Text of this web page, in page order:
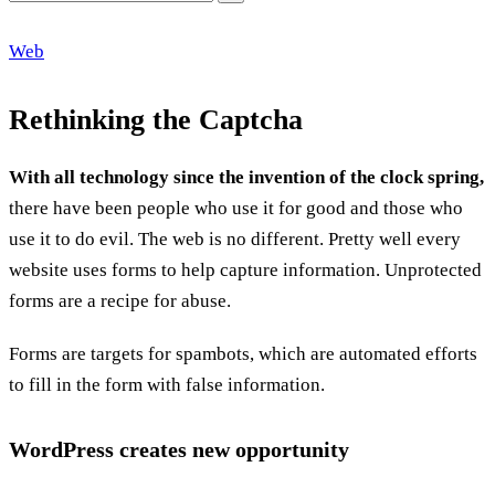
Web
Rethinking the Captcha
With all technology since the invention of the clock spring,
there have been people who use it for good and those who
use it to do evil. The web is no different. Pretty well every
website uses forms to help capture information. Unprotected
forms are a recipe for abuse.
Forms are targets for spambots, which are automated efforts
to fill in the form with false information.
WordPress creates new opportunity